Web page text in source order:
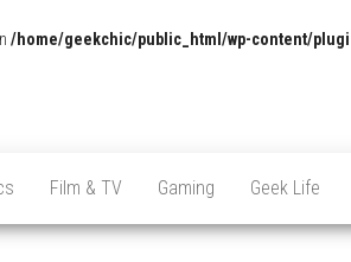
/home/geekchic/public_html/wp-content/
Film & TV Gaming Geek Life